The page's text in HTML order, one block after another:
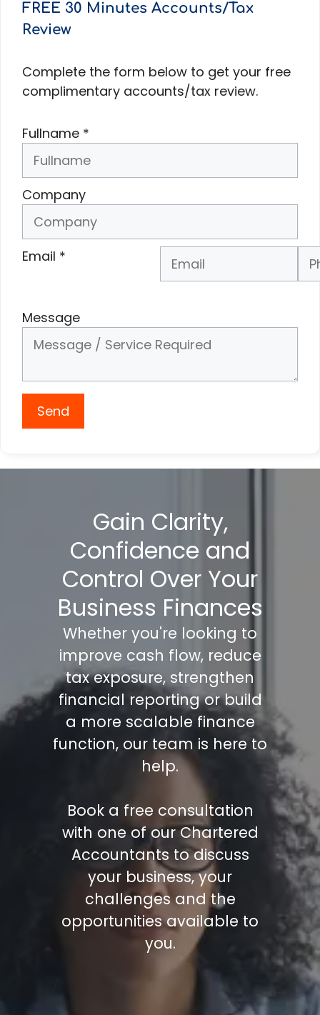
FREE 30 Minutes Accounts/Tax
Review
Complete the form below to get your free
complimentary accounts/tax review.
Fullname *
Company
Email * Phone Number
Message
Send
Gain Clarity,
Confidence and
Control Over Your
Business Finances
Whether you're looking to
improve cash flow, reduce
tax exposure, strengthen
financial reporting or build
a more scalable finance
function, our team is here to
help.
Book a free consultation
with one of our Chartered
Accountants to discuss
your business, your
challenges and the
opportunities available to
you.